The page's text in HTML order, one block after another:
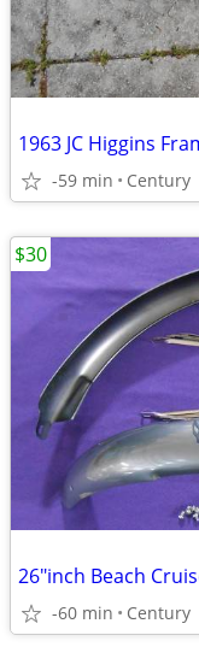
1963 JC Higgins
-59 min Century
-60 min Century
$30